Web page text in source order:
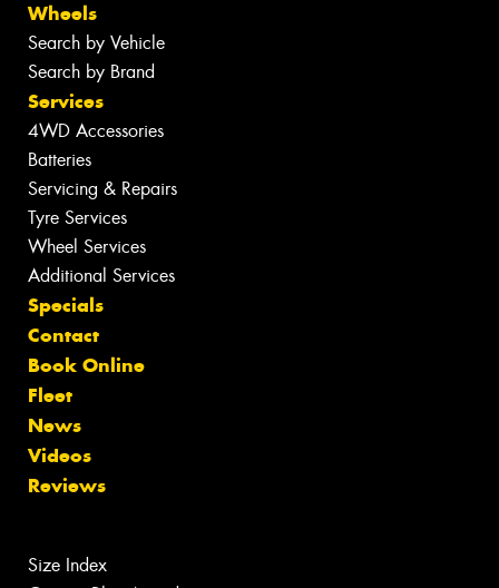
Wheels
Search by Vehicle
Search by Brand
Services
4WD Accessories
Batteries
Servicing & Repairs
Tyre Services
Wheel Services
Additional Services
Specials
Contact
Book Online
Fleet
News
Videos
Reviews
Size Index